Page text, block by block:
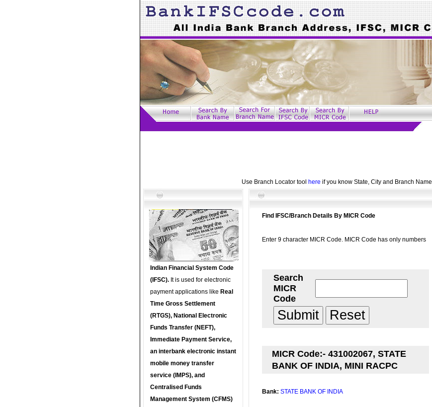
Use Branch Locator tool here if you know State, City and Branch Name
Indian Financial System Code
(IFSC). It is used for electronic
payment applications like Real
Time Gross Settlement
(RTGS), National Electronic
Funds Transfer (NEFT),
Immediate Payment Service,
an interbank electronic instant
mobile money transfer
service (IMPS), and
Centralised Funds
Management System (CFMS)
Find IFSC/Branch Details By MICR Code
Enter 9 character MICR Code. MICR Code has only numbers
Search
MICR
Code
MICR Code:- 431002067, STATE
BANK OF INDIA, MINI RACPC
Bank: STATE BANK OF INDIA